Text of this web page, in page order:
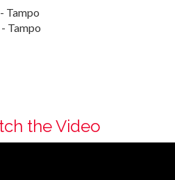
Tampo
Tampo
the Video